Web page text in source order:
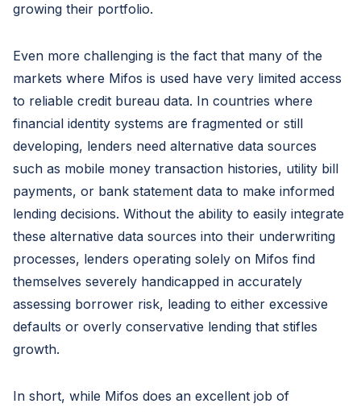
growing their portfolio.
Even more challenging is the fact that many of the
markets where Mifos is used have very limited access
to reliable credit bureau data. In countries where
financial identity systems are fragmented or still
developing, lenders need alternative data sources
such as mobile money transaction histories, utility bill
payments, or bank statement data to make informed
lending decisions. Without the ability to easily integrate
these alternative data sources into their underwriting
processes, lenders operating solely on Mifos find
themselves severely handicapped in accurately
assessing borrower risk, leading to either excessive
defaults or overly conservative lending that stifles
growth.
In short, while Mifos does an excellent job of